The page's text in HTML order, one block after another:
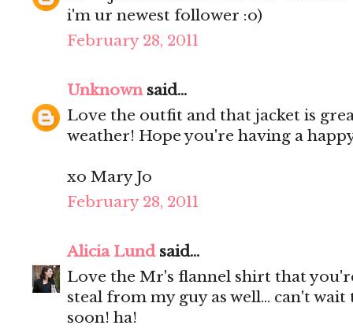
i'm ur newest follower :o)
February 28, 2011
Unknownsaid...
Love the outfit and that jacket is
weather! Hope you're having a
xo Mary Jo
February 28, 2011
Alicia Lundsaid...
Love the Mr's flannel shirt that
steal from my guy as well... can't
soon! ha!